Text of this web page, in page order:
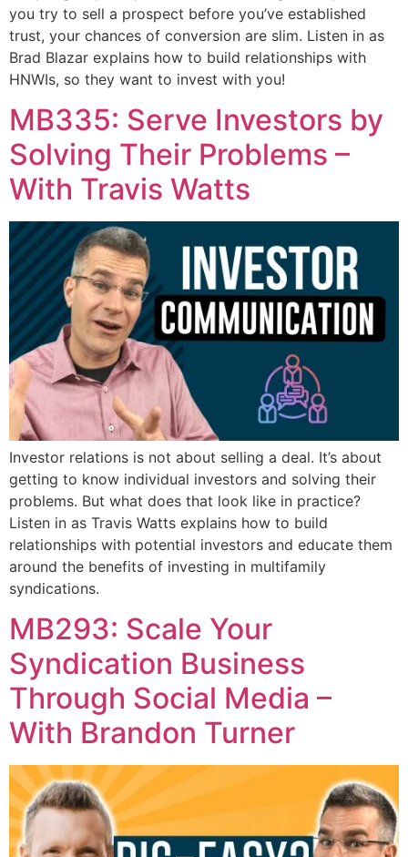
you try to sell a prospect before you’ve established
trust, your chances of conversion are slim. Listen in as
Brad Blazar explains how to build relationships with
HNWIs, so they want to invest with you!
MB335: Serve Investors by
Solving Their Problems –
With Travis Watts
Investor relations is not about selling a deal. It’s about
getting to know individual investors and solving their
problems. But what does that look like in practice?
Listen in as Travis Watts explains how to build
relationships with potential investors and educate them
around the benefits of investing in multifamily
syndications.
MB293: Scale Your
Syndication Business
Through Social Media –
With Brandon Turner